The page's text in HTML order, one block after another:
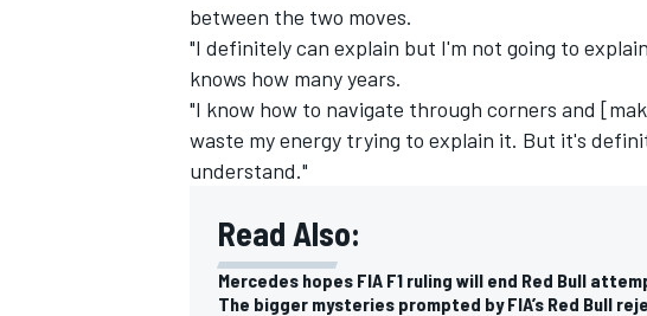
IMSA
between the two moves.
"I definitely can explain but I'm not going to
knows how many years.
"I know how to navigate through corners and
waste my energy trying to explain it. But it's
understand."
Read Also:
Mercedes hopes FIA F1 ruling will end Red Bull
The bigger mysteries prompted by FIA’s Red Bull